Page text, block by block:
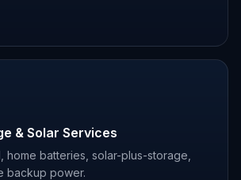
& Solar Services
home batteries, solar-plus-storage,
backup power.